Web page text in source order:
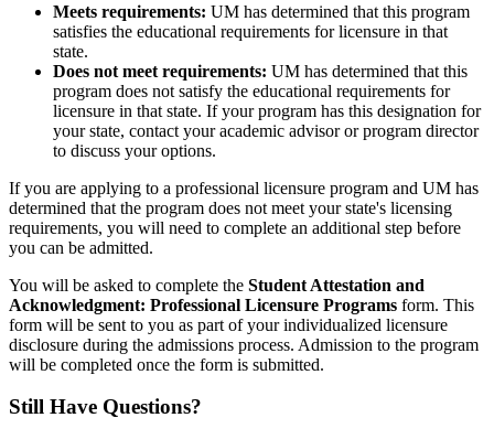
Meets requirements: UM has determined that this program
satisfies the educational requirements for licensure in that
state.
Does not meet requirements: UM has determined that this
program does not satisfy the educational requirements for
licensure in that state. If your program has this designation for
your state, contact your academic advisor or program director
to discuss your options.
If you are applying to a professional licensure program and UM has
determined that the program does not meet your state's licensing
requirements, you will need to complete an additional step before
you can be admitted.
You will be asked to complete the Student Attestation and
Acknowledgment: Professional Licensure Programs form. This
form will be sent to you as part of your individualized licensure
disclosure during the admissions process. Admission to the program
will be completed once the form is submitted.
Still Have Questions?